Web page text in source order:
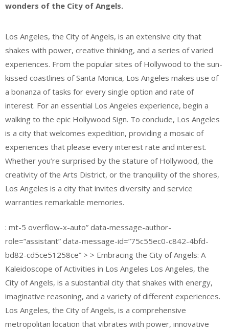
wonders of the City of Angels.
Los Angeles, the City of Angels, is an extensive city that
shakes with power, creative thinking, and a series of varied
experiences. From the popular sites of Hollywood to the sun-
kissed coastlines of Santa Monica, Los Angeles makes use of
a bonanza of tasks for every single option and rate of
interest. For an essential Los Angeles experience, begin a
walking to the epic Hollywood Sign. To conclude, Los Angeles
is a city that welcomes expedition, providing a mosaic of
experiences that please every interest rate and interest.
Whether you’re surprised by the stature of Hollywood, the
creativity of the Arts District, or the tranquility of the shores,
Los Angeles is a city that invites diversity and service
warranties remarkable memories.
: mt-5 overflow-x-auto” data-message-author-
role=”assistant” data-message-id=”75c55ec0-c842-4bfd-
bd82-cd5ce51258ce” > > Embracing the City of Angels: A
Kaleidoscope of Activities in Los Angeles Los Angeles, the
City of Angels, is a substantial city that shakes with energy,
imaginative reasoning, and a variety of different experiences.
Los Angeles, the City of Angels, is a comprehensive
metropolitan location that vibrates with power, innovative